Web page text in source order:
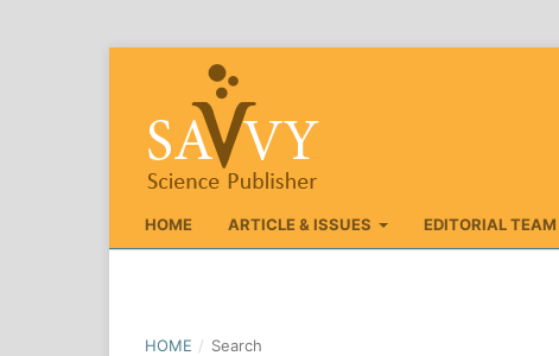
HOME ARTICLE & ISSUES EDITORIAL TEAM
HOME / Search